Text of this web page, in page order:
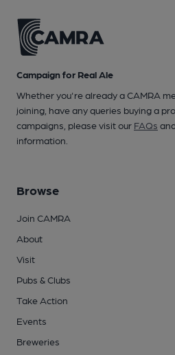
Campaign for Real Ale
Whether you're already a CAMRA
joining, have any queries buying a
campaigns, please visit our FAQs
information.
Browse
Join CAMRA
About
Visit
Pubs & Clubs
Take Action
Events
Breweries